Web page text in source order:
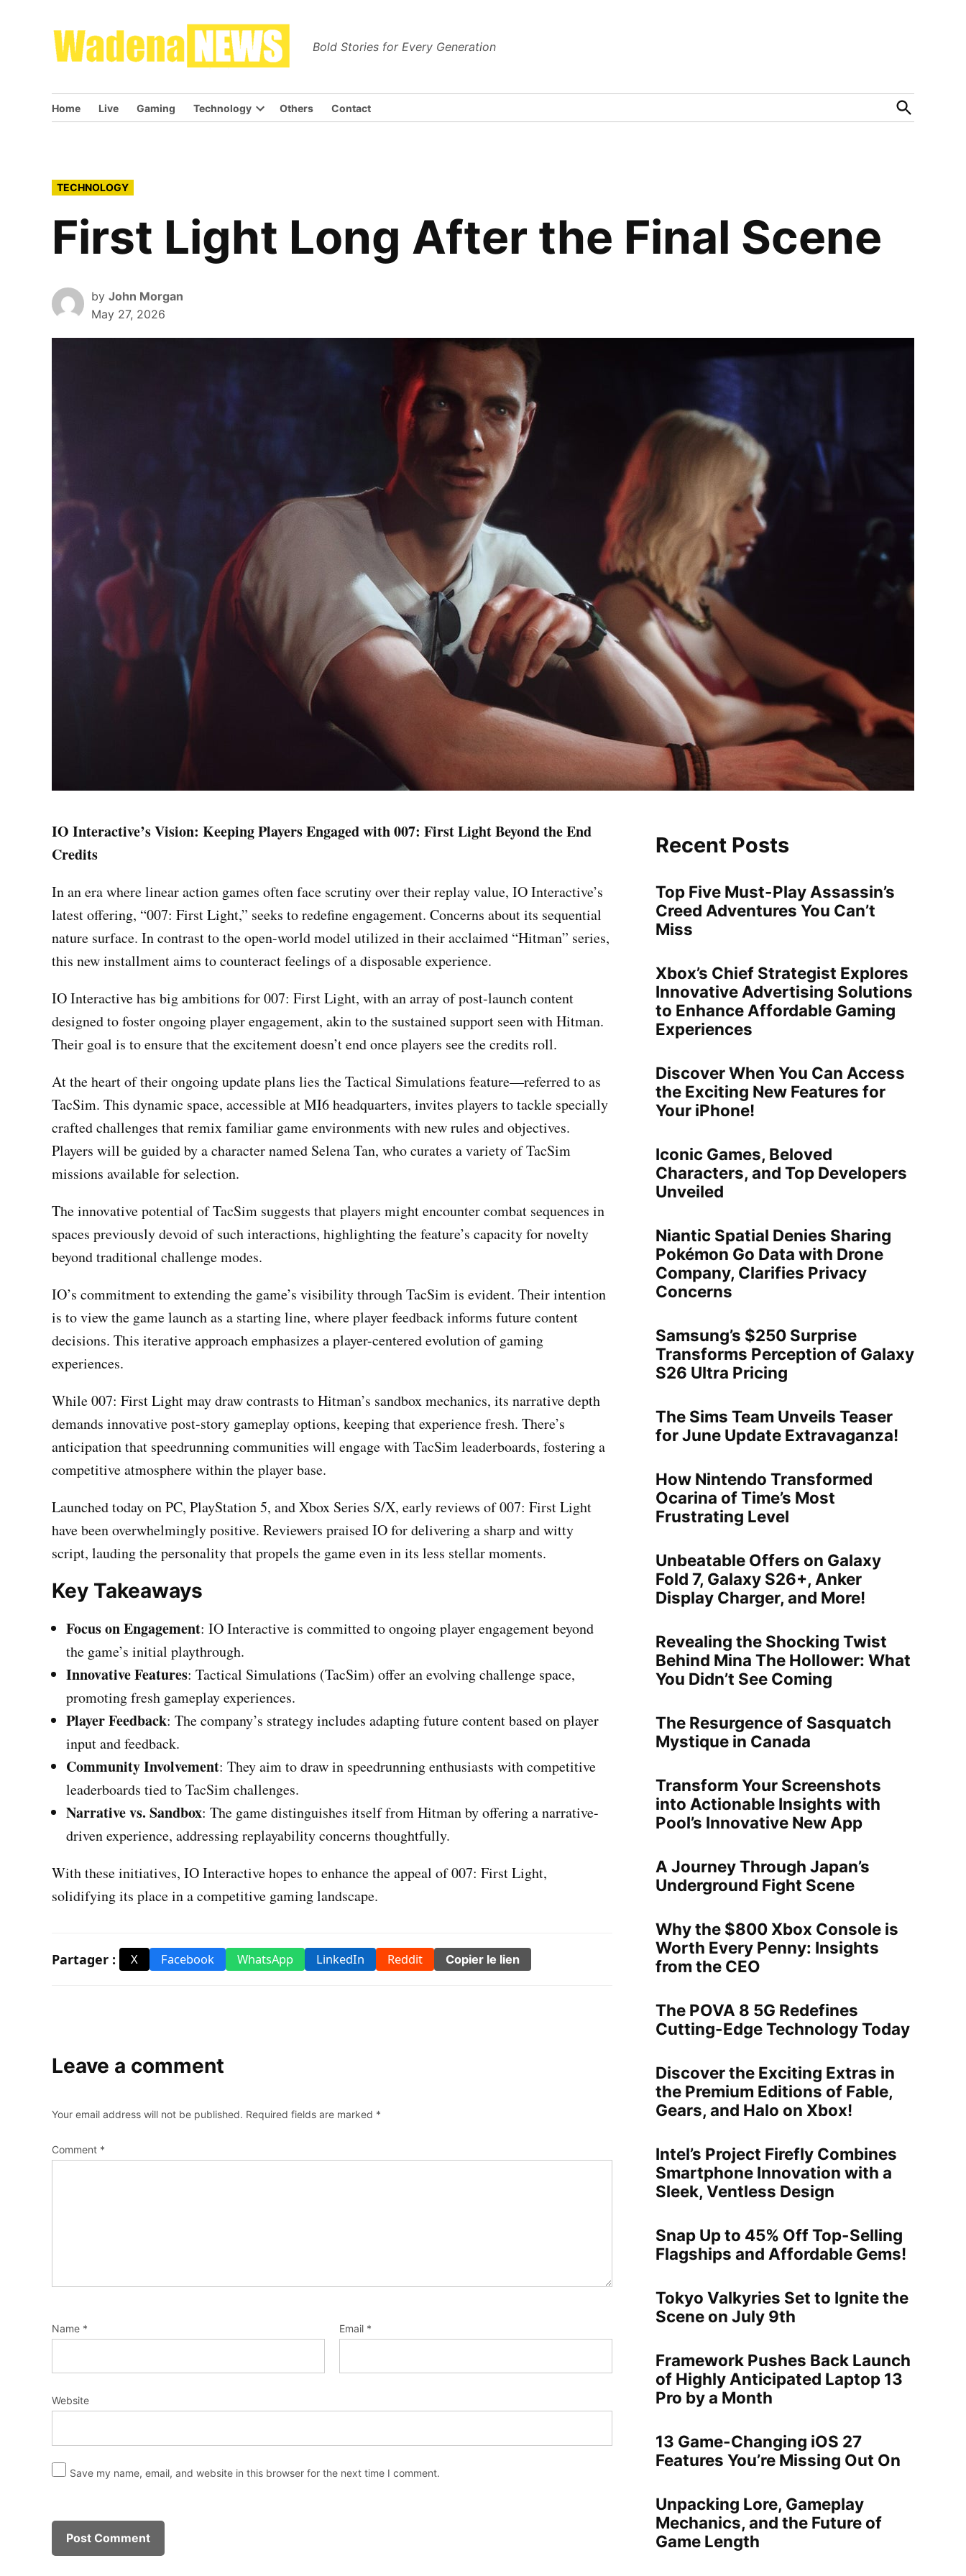
Wadena News
Bold Stories for Every Generation
Home Live Gaming Technology
Open
Others Contact
Open
Search
POSTED
IN
TECHNOLOGY
First Light Long After the Final Scene
by John Morgan
May 27, 2026
IO Interactive’s Vision: Keeping Players Engaged with 007: First Light Beyond the End
Credits
In an era where linear action games often face scrutiny over their replay value, IO Interactive’s
latest offering, “007: First Light,” seeks to redefine engagement. Concerns about its sequential
nature surface. In contrast to the open-world model utilized in their acclaimed “Hitman” series,
this new installment aims to counteract feelings of a disposable experience.
IO Interactive has big ambitions for 007: First Light, with an array of post-launch content
designed to foster ongoing player engagement, akin to the sustained support seen with Hitman.
Their goal is to ensure that the excitement doesn’t end once players see the credits roll.
At the heart of their ongoing update plans lies the Tactical Simulations feature—referred to as
TacSim. This dynamic space, accessible at MI6 headquarters, invites players to tackle specially
crafted challenges that remix familiar game environments with new rules and objectives.
Players will be guided by a character named Selena Tan, who curates a variety of TacSim
missions available for selection.
The innovative potential of TacSim suggests that players might encounter combat sequences in
spaces previously devoid of such interactions, highlighting the feature’s capacity for novelty
beyond traditional challenge modes.
IO’s commitment to extending the game’s visibility through TacSim is evident. Their intention
is to view the game launch as a starting line, where player feedback informs future content
decisions. This iterative approach emphasizes a player-centered evolution of gaming
experiences.
While 007: First Light may draw contrasts to Hitman’s sandbox mechanics, its narrative depth
demands innovative post-story gameplay options, keeping that experience fresh. There’s
anticipation that speedrunning communities will engage with TacSim leaderboards, fostering a
competitive atmosphere within the player base.
Launched today on PC, PlayStation 5, and Xbox Series S/X, early reviews of 007: First Light
have been overwhelmingly positive. Reviewers praised IO for delivering a sharp and witty
script, lauding the personality that propels the game even in its less stellar moments.
Key Takeaways
Focus on Engagement: IO Interactive is committed to ongoing player engagement beyond
the game’s initial playthrough.
Innovative Features: Tactical Simulations (TacSim) offer an evolving challenge space,
promoting fresh gameplay experiences.
Player Feedback: The company’s strategy includes adapting future content based on player
input and feedback.
Community Involvement: They aim to draw in speedrunning enthusiasts with competitive
leaderboards tied to TacSim challenges.
Narrative vs. Sandbox: The game distinguishes itself from Hitman by offering a narrative-
driven experience, addressing replayability concerns thoughtfully.
With these initiatives, IO Interactive hopes to enhance the appeal of 007: First Light,
solidifying its place in a competitive gaming landscape.
Partager : X Facebook WhatsApp LinkedIn Reddit Copier le lien
Leave a comment
Your email address will not be published. Required fields are marked *
Comment *
Name * Email *
Website
Save my name, email, and website in this browser for the next time I comment.
Recent Posts
Top Five Must-Play Assassin’s
Creed Adventures You Can’t
Miss
Xbox’s Chief Strategist Explores
Innovative Advertising Solutions
to Enhance Affordable Gaming
Experiences
Discover When You Can Access
the Exciting New Features for
Your iPhone!
Iconic Games, Beloved
Characters, and Top Developers
Unveiled
Niantic Spatial Denies Sharing
Pokémon Go Data with Drone
Company, Clarifies Privacy
Concerns
Samsung’s $250 Surprise
Transforms Perception of Galaxy
S26 Ultra Pricing
The Sims Team Unveils Teaser
for June Update Extravaganza!
How Nintendo Transformed
Ocarina of Time’s Most
Frustrating Level
Unbeatable Offers on Galaxy
Fold 7, Galaxy S26+, Anker
Display Charger, and More!
Revealing the Shocking Twist
Behind Mina The Hollower: What
You Didn’t See Coming
The Resurgence of Sasquatch
Mystique in Canada
Transform Your Screenshots
into Actionable Insights with
Pool’s Innovative New App
A Journey Through Japan’s
Underground Fight Scene
Why the $800 Xbox Console is
Worth Every Penny: Insights
from the CEO
The POVA 8 5G Redefines
Cutting-Edge Technology Today
Discover the Exciting Extras in
the Premium Editions of Fable,
Gears, and Halo on Xbox!
Intel’s Project Firefly Combines
Smartphone Innovation with a
Sleek, Ventless Design
Snap Up to 45% Off Top-Selling
Flagships and Affordable Gems!
Tokyo Valkyries Set to Ignite the
Scene on July 9th
Framework Pushes Back Launch
of Highly Anticipated Laptop 13
Pro by a Month
13 Game-Changing iOS 27
Features You’re Missing Out On
Unpacking Lore, Gameplay
Mechanics, and the Future of
Game Length